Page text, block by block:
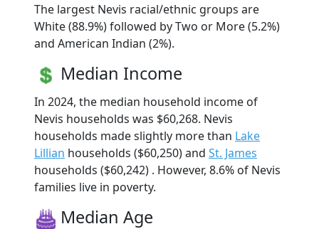
The largest Nevis racial/ethnic groups are
White (88.9%) followed by Two or More (5.2%)
and American Indian (2%).
Median Income
In 2024, the median household income of
Nevis households was $60,268. Nevis
households made slightly more than Lake
Lillian households ($60,250) and St. James
households ($60,242) . However, 8.6% of Nevis
families live in poverty.
Median Age